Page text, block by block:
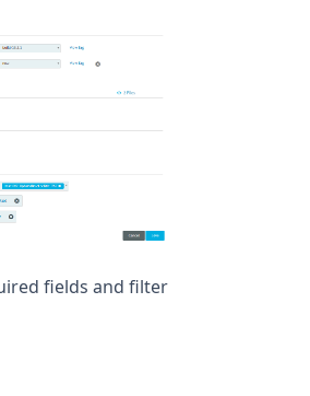
fields and filter